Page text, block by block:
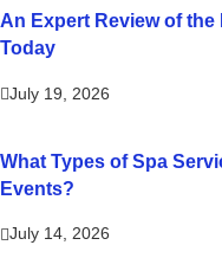
An Expert Review of
Today
July 19, 2026
What Types of Spa
Events?
July 14, 2026